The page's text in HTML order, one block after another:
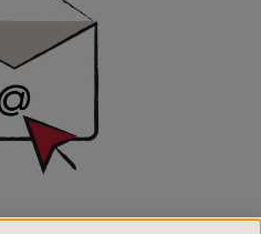
EMAIL